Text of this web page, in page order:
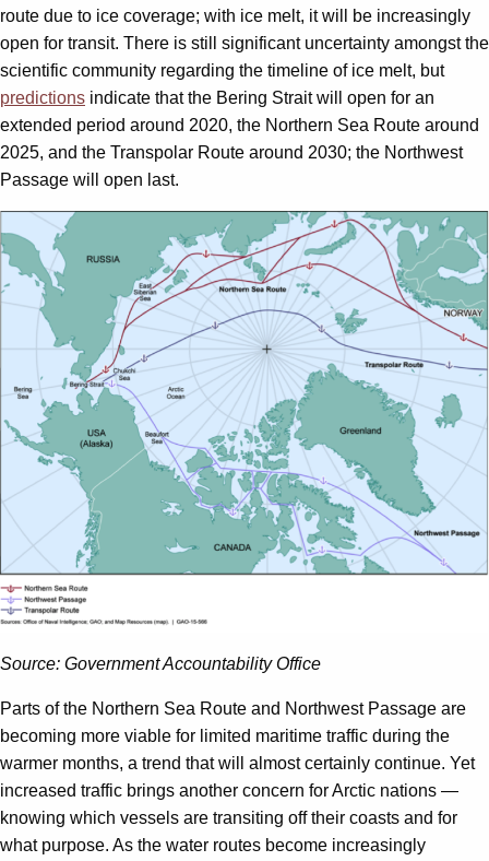
route due to ice coverage; with ice melt, it will be increasingly
open for transit. There is still significant uncertainty amongst the
scientific community regarding the timeline of ice melt, but
predictions indicate that the Bering Strait will open for an
extended period around 2020, the Northern Sea Route around
2025, and the Transpolar Route around 2030; the Northwest
Passage will open last.
Source: Government Accountability Office
Parts of the Northern Sea Route and Northwest Passage are
becoming more viable for limited maritime traffic during the
warmer months, a trend that will almost certainly continue. Yet
increased traffic brings another concern for Arctic nations —
knowing which vessels are transiting off their coasts and for
what purpose. As the water routes become increasingly